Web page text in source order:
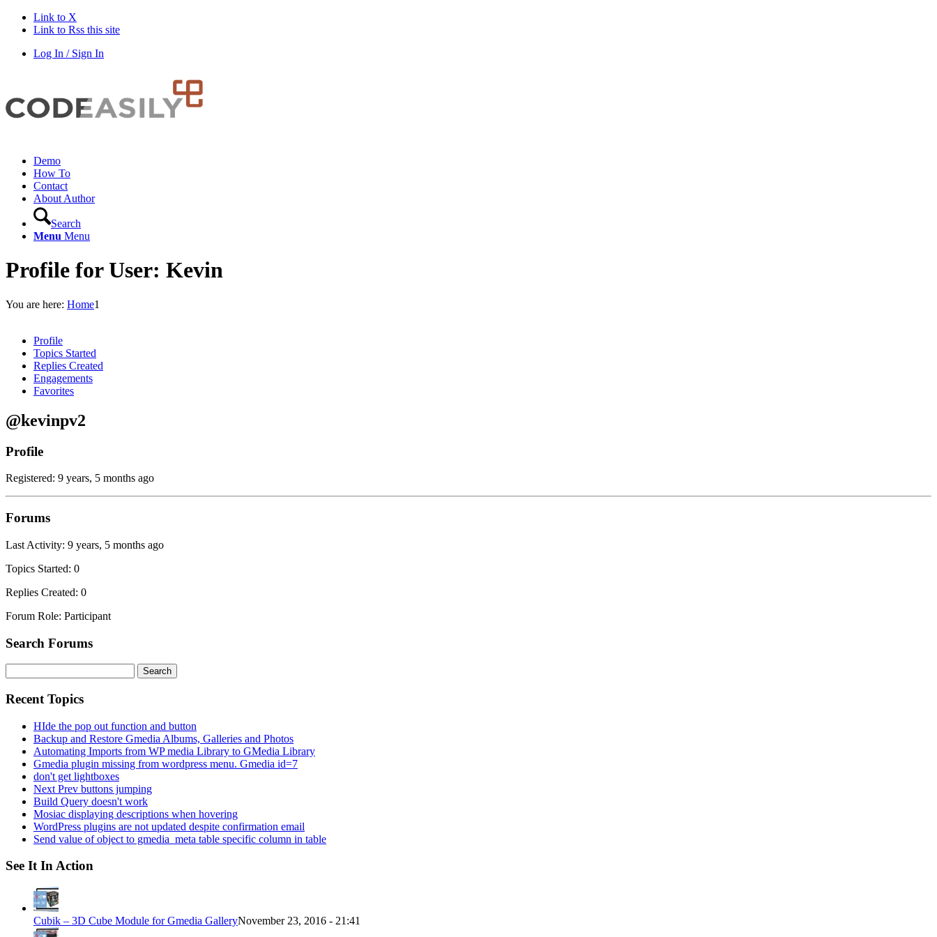
Link to X
Link to Rss this site
Log In / Sign In
Demo
How To
Contact
About Author
Search
Menu Menu
Profile for User: Kevin
You are here: Home1
Profile
Topics Started
Replies Created
Engagements
Favorites
@kevinpv2
Profile
Registered: 9 years, 5 months ago
Forums
Last Activity: 9 years, 5 months ago
Topics Started: 0
Replies Created: 0
Forum Role: Participant
Search Forums
for:
Recent Topics
HIde the pop out function and button
Backup and Restore Gmedia Albums, Galleries and Photos
Automating Imports from WP media Library to GMedia Library
Gmedia plugin missing from wordpress menu. Gmedia id=7
don't get lightboxes
Next Prev buttons jumping
Build Query doesn't work
Mosiac displaying descriptions when hovering
WordPress plugins are not updated despite confirmation email
Send value of object to gmedia_meta table specific column in table
See It In Action
Cubik – 3D Cube Module for Gmedia GalleryNovember 23, 2016 - 21:41